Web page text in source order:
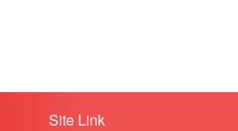
Site Link